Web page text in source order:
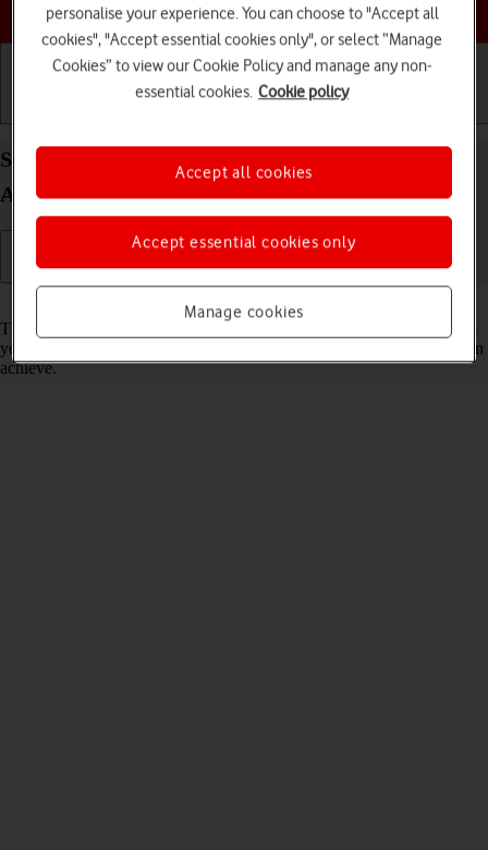
Choose a help topic
Select network mode on your Motorola G35 5G
Android 14
There may be different network modes available depending on where
you are. The network mode influences the data speeds your phone can
achieve.
personalise your experience. You can choose to "Accept all
cookies", "Accept essential cookies only", or select “Manage
Cookies” to view our Cookie Policy and manage any non-
essential cookies. Cookie policy
Manage cookies
Accept essential cookies only
Accept all cookies